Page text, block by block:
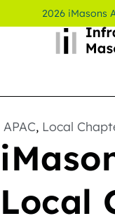
2026 iMasons
APAC, Local
Local